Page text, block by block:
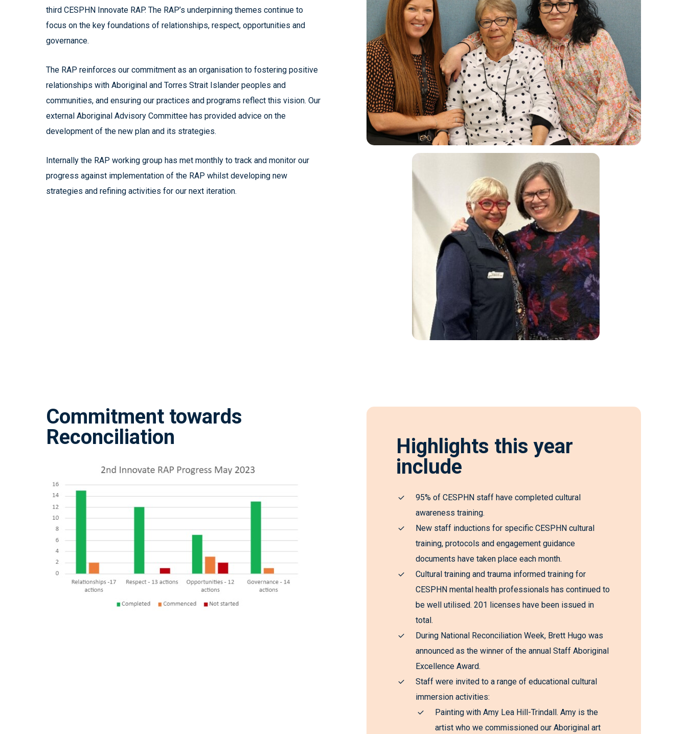
third CESPHN Innovate RAP. The RAP’s underpinning themes continue to
focus on the key foundations of relationships, respect, opportunities and
governance.
The RAP reinforces our commitment as an organisation to fostering positive
relationships with Aboriginal and Torres Strait Islander peoples and
communities, and ensuring our practices and programs reflect this vision. Our
external Aboriginal Advisory Committee has provided advice on the
development of the new plan and its strategies.
Internally the RAP working group has met monthly to track and monitor our
progress against implementation of the RAP whilst developing new
strategies and refining activities for our next iteration.
Commitment towards
Reconciliation
Highlights this year
include
95% of CESPHN staff have completed cultural
awareness training.
New staff inductions for specific CESPHN cultural
training, protocols and engagement guidance
documents have taken place each month.
Cultural training and trauma informed training for
CESPHN mental health professionals has continued to
be well utilised. 201 licenses have been issued in
total.
During National Reconciliation Week, Brett Hugo was
announced as the winner of the annual Staff Aboriginal
Excellence Award.
Staff were invited to a range of educational cultural
immersion activities:
Painting with Amy Lea Hill-Trindall. Amy is the
artist who we commissioned our Aboriginal art